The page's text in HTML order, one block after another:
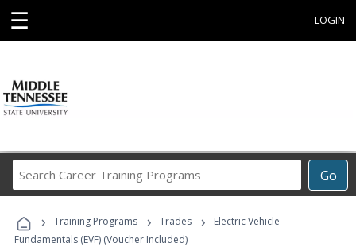
☰ LOGIN
Go
Career
Programs
› Training Programs › Trades ›
Electric Vehicle
Fundamentals (EVF) (Voucher Included)